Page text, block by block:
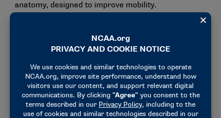
anatomy, designed to improve mobility.
player to stay mobile. I was dealing with that
shoulder pain and some hamstring stuff, and I spent
the summer when I came back doing that mobility
stuff,” he said. “Along with researching that mobility
style, I saw the different throwing styles and
watched the javelin videos, and that’s kind of how I
learned about javelin. I’d never heard of it before